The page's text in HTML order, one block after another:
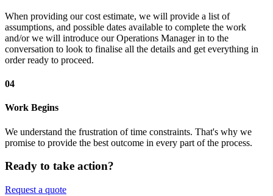
When providing our cost estimate, we will provide a list of
assumptions, and possible dates available to complete the work
and/or we will introduce our Operations Manager in to the
conversation to look to finalise all the details and get everything in
order ready to proceed.
04
Work Begins
We understand the frustration of time constraints. That's why we
promise to provide the best outcome in every part of the process.
Ready to take action?
Request a quote